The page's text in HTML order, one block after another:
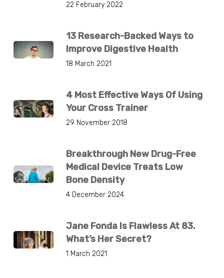
22 February 2022
13 Research-Backed Ways to
Improve Digestive Health
18 March 2021
4 Most Effective Ways Of Using
Your Cross Trainer
29 November 2018
Breakthrough New Drug-Free
Medical Device Treats Low
Bone Density
4 December 2024
Jane Fonda Is Flawless At 83.
What’s Her Secret?
1 March 2021